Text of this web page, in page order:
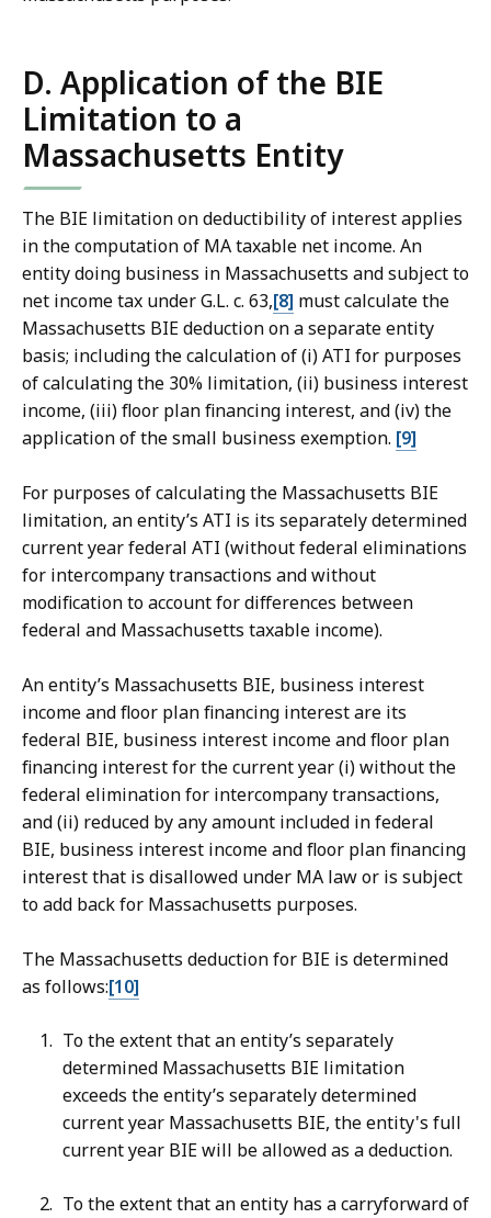
D. Application of the BIE
Limitation to a
Massachusetts Entity
The BIE limitation on deductibility of interest applies
in the computation of MA taxable net income. An
entity doing business in Massachusetts and subject to
net income tax under G.L. c. 63,[8] must calculate the
Massachusetts BIE deduction on a separate entity
basis; including the calculation of (i) ATI for purposes
of calculating the 30% limitation, (ii) business interest
income, (iii) floor plan financing interest, and (iv) the
application of the small business exemption. [9]
For purposes of calculating the Massachusetts BIE
limitation, an entity’s ATI is its separately determined
current year federal ATI (without federal eliminations
for intercompany transactions and without
modification to account for differences between
federal and Massachusetts taxable income).
An entity’s Massachusetts BIE, business interest
income and floor plan financing interest are its
federal BIE, business interest income and floor plan
financing interest for the current year (i) without the
federal elimination for intercompany transactions,
and (ii) reduced by any amount included in federal
BIE, business interest income and floor plan financing
interest that is disallowed under MA law or is subject
to add back for Massachusetts purposes.
The Massachusetts deduction for BIE is determined
as follows:[10]
To the extent that an entity’s separately
determined Massachusetts BIE limitation
exceeds the entity’s separately determined
current year Massachusetts BIE, the entity's full
current year BIE will be allowed as a deduction.
To the extent that an entity has a carryforward of